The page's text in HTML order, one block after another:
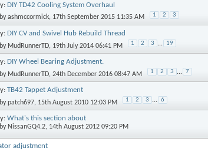
DIY TD42 Cooling System Overhaul
ashmccormick, 17th September 2015 11:35 AM 1 2 3
DIY CV and Swivel Hub Rebuild Thread
MudRunnerTD, 19th July 2014 06:41 PM 1 2 3 ... 19
DIY Wheel Bearing Adjustment.
MudRunnerTD, 24th December 2016 08:47 AM 1 2 3 ... 7
TB42 Tappet Adjustment
patch697, 15th August 2010 12:03 PM 1 2 3 ... 6
What's this section about
NissanGQ4.2, 14th August 2012 09:20 PM
adjustment